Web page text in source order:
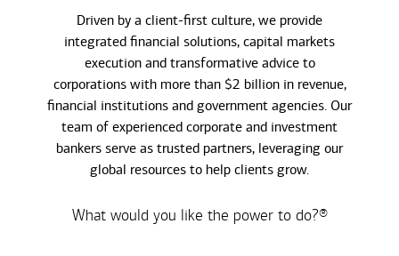
Driven by a client-first culture, we provide
integrated financial solutions, capital markets
execution and transformative advice to
corporations with more than $2 billion in revenue,
financial institutions and government agencies. Our
team of experienced corporate and investment
bankers serve as trusted partners, leveraging our
global resources to help clients grow.
What would you like the power to do?®